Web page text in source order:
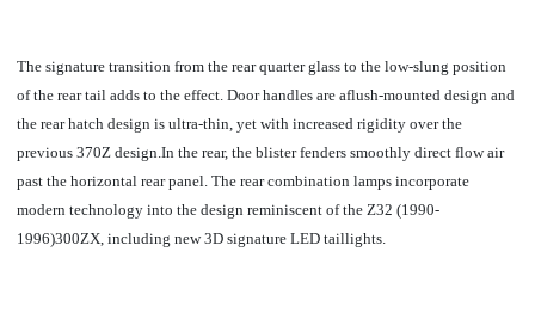
The signature transition from the rear quarter glass to the low-slung position
of the rear tail adds to the effect. Door handles are aflush-mounted design and
the rear hatch design is ultra-thin, yet with increased rigidity over the
previous 370Z design.In the rear, the blister fenders smoothly direct flow air
past the horizontal rear panel. The rear combination lamps incorporate
modern technology into the design reminiscent of the Z32 (1990-
1996)300ZX, including new 3D signature LED taillights.